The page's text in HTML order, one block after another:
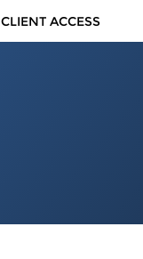
CLIENT ACCESS